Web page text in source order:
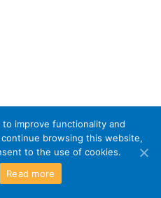
improve functionality and
browsing this website,
to the use of cookies.
Read more